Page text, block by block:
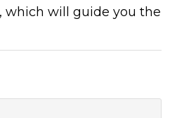
which will guide you the